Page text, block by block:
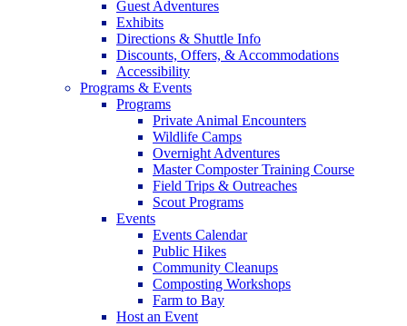
Guest Adventures
Exhibits
Directions & Shuttle Info
Discounts, Offers, & Accommodations
Accessibility
Programs & Events
Programs
Private Animal Encounters
Wildlife Camps
Overnight Adventures
Master Composter Training Course
Field Trips & Outreaches
Scout Programs
Events
Events Calendar
Public Hikes
Community Cleanups
Composting Workshops
Farm to Bay
Host an Event